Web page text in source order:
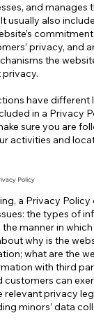
and manages
usually also
privacy, and
the
have different
in a Privacy
sure you are
activities and
Policy
a Privacy
the types of
manner in
why is the
what are the
with third
customers can
relevant privacy
minors’ data